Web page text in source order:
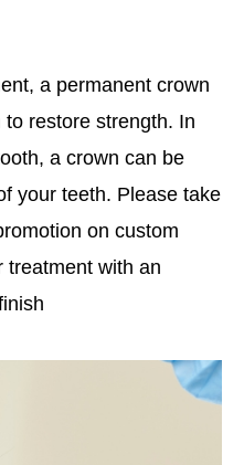
a permanent crown
restore strength. In
a crown can be
your teeth. Please take
on custom
treatment with an